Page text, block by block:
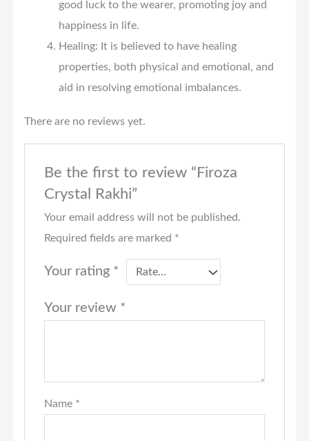
good luck to the wearer, promoting joy and
happiness in life.
Healing: It is believed to have healing
properties, both physical and emotional, and
aid in resolving emotional imbalances.
There are no reviews yet.
Be the first to review “Firoza
Crystal Rakhi”
Your email address will not be published.
Required fields are marked *
Your rating *
Your review *
Name *